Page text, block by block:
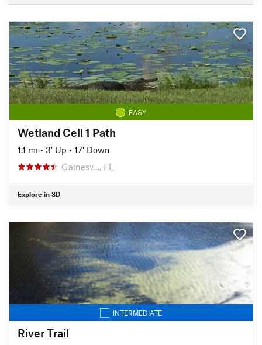
EASY
Wetland Cell 1 Path
1.1 mi • 3' Up • 17' Down
Gainesv…, FL
Explore in 3D
INTERMEDIATE
River Trail